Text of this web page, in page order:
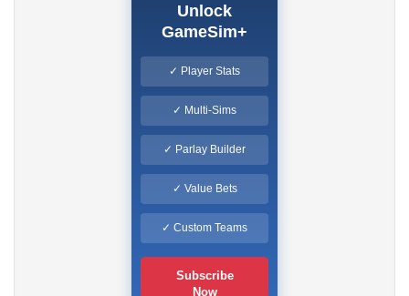
Unlock
GameSim+
✓ Player Stats
✓ Multi-Sims
✓ Parlay Builder
✓ Value Bets
✓ Custom Teams
Subscribe
Now